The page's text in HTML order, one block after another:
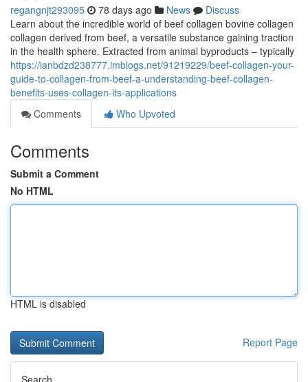
regangnjt293095 78 days ago News
Discuss
Learn about the incredible world of beef collagen bovine collagen
collagen derived from beef, a versatile substance gaining traction
in the health sphere. Extracted from animal byproducts – typically
https://ianbdzd238777.imblogs.net/91219229/beef-collagen-your-
guide-to-collagen-from-beef-a-understanding-beef-collagen-
benefits-uses-collagen-its-applications
Comments
Who Upvoted
Comments
Submit a Comment
No HTML
HTML is disabled
Report Page
Search